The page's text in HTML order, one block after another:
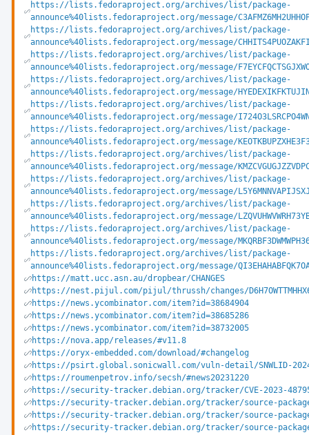
https://lists.fedoraproject.org/archives/list/package-
announce%40lists.fedoraproject.org/message/
https://lists.fedoraproject.org/archives/list/package-
announce%40lists.fedoraproject.org/message/
https://lists.fedoraproject.org/archives/list/package-
announce%40lists.fedoraproject.org/message/
https://lists.fedoraproject.org/archives/list/package-
announce%40lists.fedoraproject.org/message/
https://lists.fedoraproject.org/archives/list/package-
announce%40lists.fedoraproject.org/message/
https://lists.fedoraproject.org/archives/list/package-
announce%40lists.fedoraproject.org/message/
https://lists.fedoraproject.org/archives/list/package-
announce%40lists.fedoraproject.org/message/
https://lists.fedoraproject.org/archives/list/package-
announce%40lists.fedoraproject.org/message/
https://lists.fedoraproject.org/archives/list/package-
announce%40lists.fedoraproject.org/message/
https://lists.fedoraproject.org/archives/list/package-
announce%40lists.fedoraproject.org/message/
https://lists.fedoraproject.org/archives/list/package-
announce%40lists.fedoraproject.org/message/
https://matt.ucc.asn.au/dropbear/CHANGES
https://nest.pijul.com/pijul/thrussh/changes/
https://news.ycombinator.com/item?id=38684904
https://news.ycombinator.com/item?id=38685286
https://news.ycombinator.com/item?id=38732005
https://nova.app/releases/#v11.8
https://oryx-embedded.com/download/#changelog
https://psirt.global.sonicwall.com/vuln-detail/SNWLID-
https://roumenpetrov.info/secsh/#news20231220
https://security-tracker.debian.org/tracker/CVE-2023-
https://security-tracker.debian.org/tracker/source-
https://security-tracker.debian.org/tracker/source-
https://security-tracker.debian.org/tracker/source-